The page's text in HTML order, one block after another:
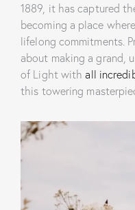
1889, it has captured
becoming a place
lifelong commitments.
about making a grand,
of Light withall
this towering